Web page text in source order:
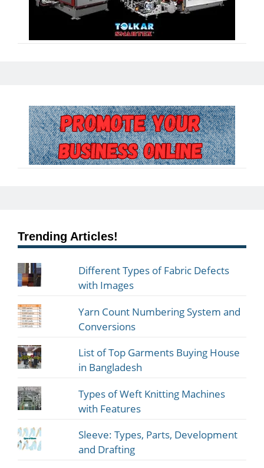
Trending Articles!
Different Types of Fabric Defects
with Images
Yarn Count Numbering System and
Conversions
List of Top Garments Buying House
in Bangladesh
Types of Weft Knitting Machines
with Features
Sleeve: Types, Parts, Development
and Drafting